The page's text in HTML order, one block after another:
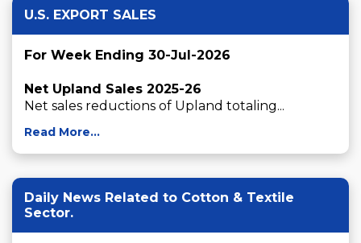
U.S. EXPORT SALES
For Week Ending 30-Jul-2026
Net Upland Sales 2025-26
Net sales reductions of Upland totaling...
Read More...
Daily News Related to Cotton & Textile
Sector.